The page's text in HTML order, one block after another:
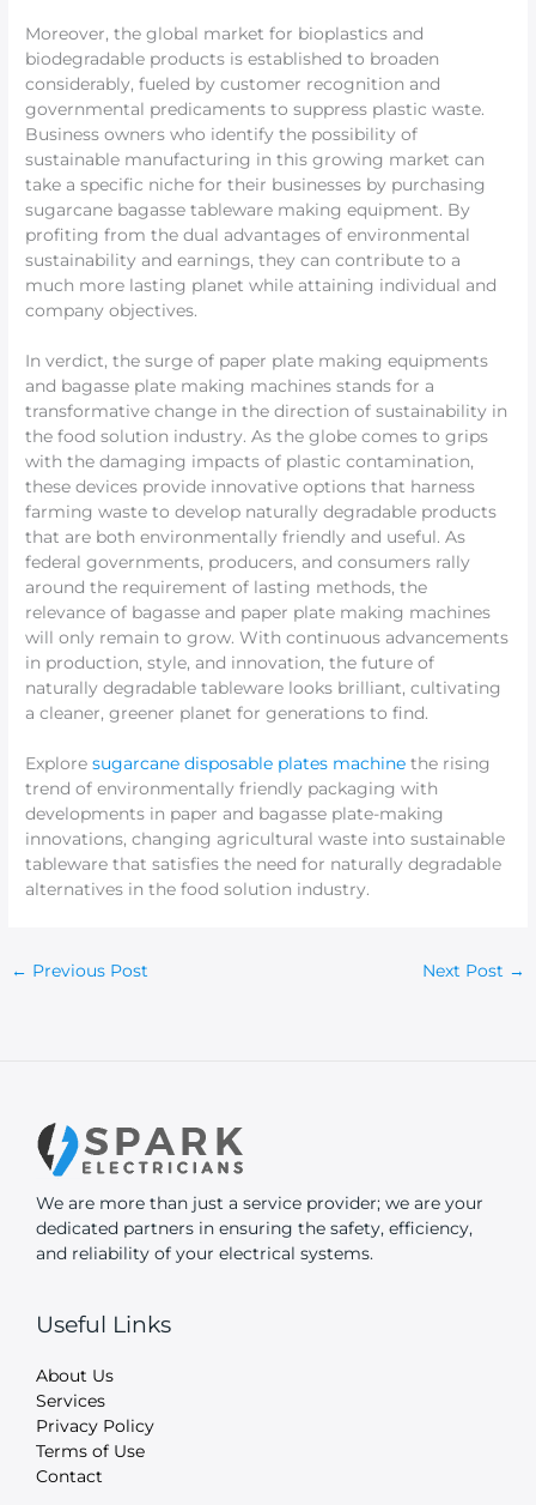
Moreover, the global market for bioplastics and
biodegradable products is established to broaden
considerably, fueled by customer recognition and
governmental predicaments to suppress plastic waste.
Business owners who identify the possibility of
sustainable manufacturing in this growing market can
take a specific niche for their businesses by purchasing
sugarcane bagasse tableware making equipment. By
profiting from the dual advantages of environmental
sustainability and earnings, they can contribute to a
much more lasting planet while attaining individual and
company objectives.
In verdict, the surge of paper plate making equipments
and bagasse plate making machines stands for a
transformative change in the direction of sustainability in
the food solution industry. As the globe comes to grips
with the damaging impacts of plastic contamination,
these devices provide innovative options that harness
farming waste to develop naturally degradable products
that are both environmentally friendly and useful. As
federal governments, producers, and consumers rally
around the requirement of lasting methods, the
relevance of bagasse and paper plate making machines
will only remain to grow. With continuous advancements
in production, style, and innovation, the future of
naturally degradable tableware looks brilliant, cultivating
a cleaner, greener planet for generations to find.
Exploresugarcane disposable plates machine the rising
trend of environmentally friendly packaging with
developments in paper and bagasse plate-making
innovations, changing agricultural waste into sustainable
tableware that satisfies the need for naturally degradable
alternatives in the food solution industry.
← Previous Post Next Post →
We are more than just a service provider; we are your
dedicated partners in ensuring the safety, efficiency,
and reliability of your electrical systems.
Useful Links
About Us
Services
Privacy Policy
Terms of Use
Contact